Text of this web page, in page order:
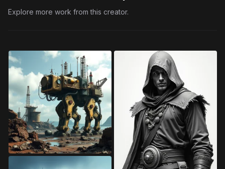
Explore more work from this creator.